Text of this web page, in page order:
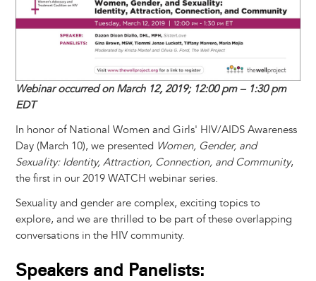
s
k
y
b
o
o
k
e
d
I
n
e
n
g
e
r
e
r
e
s
t
a
d
e
Webinar occurred on March 12, 2019; 12:00 pm – 1:30 pm
EDT
In honor of National Women and Girls' HIV/AIDS Awareness
Day (March 10), we presented Women, Gender, and
Sexuality: Identity, Attraction, Connection, and Community,
the first in our 2019 WATCH webinar series.
Sexuality and gender are complex, exciting topics to
explore, and we are thrilled to be part of these overlapping
conversations in the HIV community.
Speakers and Panelists: